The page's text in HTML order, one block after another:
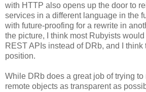
with HTTP also opens up the door to
services in a different language in the
with future-proofing for a rewrite in
the picture, I think most Rubyists
REST APIs instead of DRb, and I
position.
While DRb does a great job of trying to
remote objects as transparent as